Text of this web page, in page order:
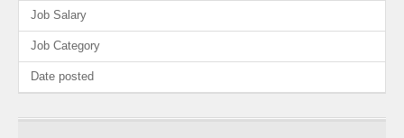
Job Salary
Job Category
Date posted